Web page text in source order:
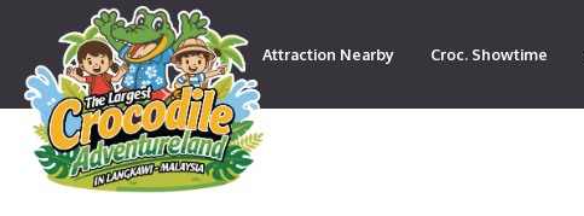
Attraction Nearby Croc. Showtime